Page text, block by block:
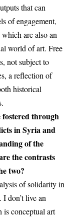
that can
of engagement,
are also an
world of art. Free
not subject to
a reflection of
historical
fostered through
in Syria and
of the
the contrasts
two?
of solidarity in
don’t live an
conceptual art